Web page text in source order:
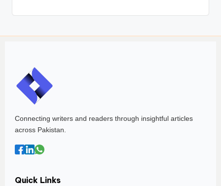
Connecting writers and readers through insightful articles
across Pakistan.
Quick Links